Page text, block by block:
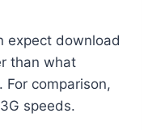
expect download
than what
comparison,
speeds.